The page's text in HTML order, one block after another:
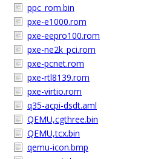
ppc_rom.bin
pxe-e1000.rom
pxe-eepro100.rom
pxe-ne2k_pci.rom
pxe-pcnet.rom
pxe-rtl8139.rom
pxe-virtio.rom
q35-acpi-dsdt.aml
QEMU,cgthree.bin
QEMU,tcx.bin
qemu-icon.bmp